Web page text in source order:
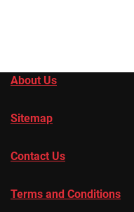
About Us
Sitemap
Contact Us
Terms and Conditions